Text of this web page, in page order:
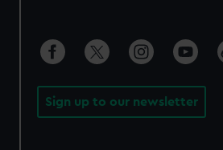
Sign up to our newsletter